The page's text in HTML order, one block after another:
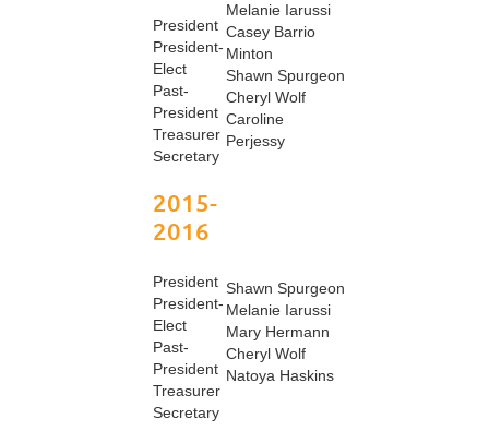
President
President-
Elect
Past-
President
Treasurer
Secretary
Melanie Iarussi
Casey Barrio
Minton
Shawn Spurgeon
Cheryl Wolf
Caroline
Perjessy
2015-
2016
President
President-
Elect
Past-
President
Treasurer
Secretary
Shawn Spurgeon
Melanie Iarussi
Mary Hermann
Cheryl Wolf
Natoya Haskins